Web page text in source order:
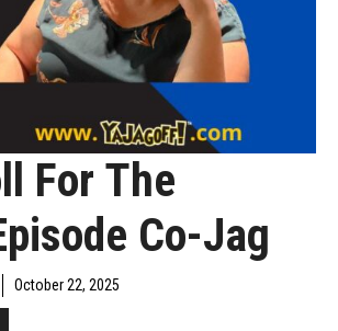
For The
Co-Jag
October 22, 2025